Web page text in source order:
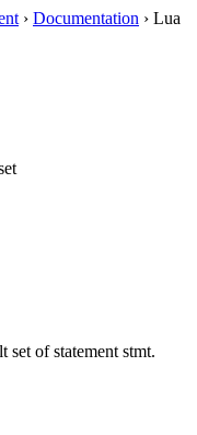
› Documentation › Lua
set of statement stmt.